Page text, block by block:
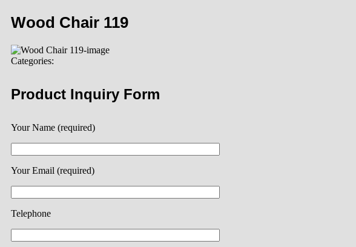
Wood Chair 119
Categories:
Product Inquiry Form
Your Name (required)
Your Email (required)
Telephone